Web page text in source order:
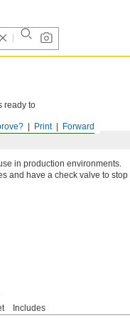
Forward
Print
ready to
in production environments.
and have a check valve to stop
Includes